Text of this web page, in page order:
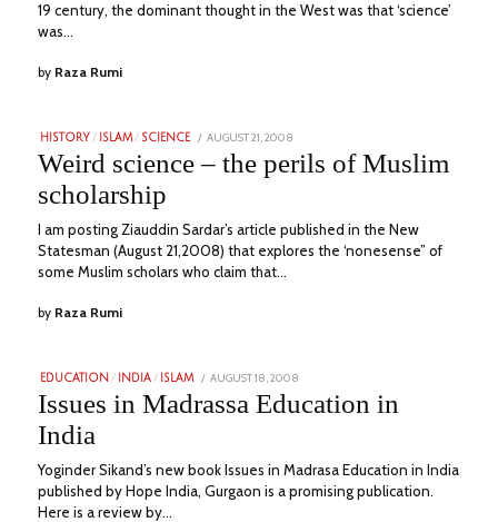
19 century, the dominant thought in the West was that ‘science’
was…
by Raza Rumi
HISTORY / ISLAM / SCIENCE
POSTED
AUGUST 21, 2008
6,
2023
Weird science – the perils of Muslim
scholarship
I am posting Ziauddin Sardar’s article published in the New
Statesman (August 21,2008) that explores the ‘nonesense” of
some Muslim scholars who claim that…
by Raza Rumi
EDUCATION / INDIA / ISLAM
POSTED
AUGUST 18, 2008
2023
Issues in Madrassa Education in
India
Yoginder Sikand’s new book Issues in Madrasa Education in India
published by Hope India, Gurgaon is a promising publication.
Here is a review by…